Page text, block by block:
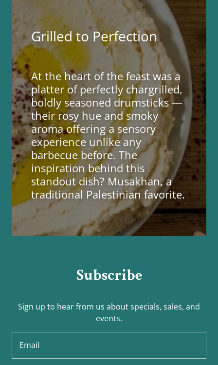
Grilled to Perfection
At the heart of the feast was a
platter of perfectly chargrilled,
boldly seasoned drumsticks —
their rosy hue and smoky
aroma offering a sensory
experience unlike any
barbecue before. The
inspiration behind this
standout dish? Musakhan, a
traditional Palestinian favorite.
Subscribe
Sign up to hear from us about specials, sales, and
events.
Email